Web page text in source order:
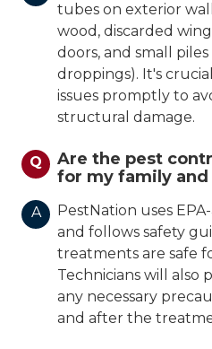
tubes on exterior
wood, discarded
doors, and small
droppings). It's
issues promptly to
structural damage.
Q
Are the pest
for my family and
A
PestNation uses
and follows safety
treatments are safe
Technicians will also
any necessary
and after the